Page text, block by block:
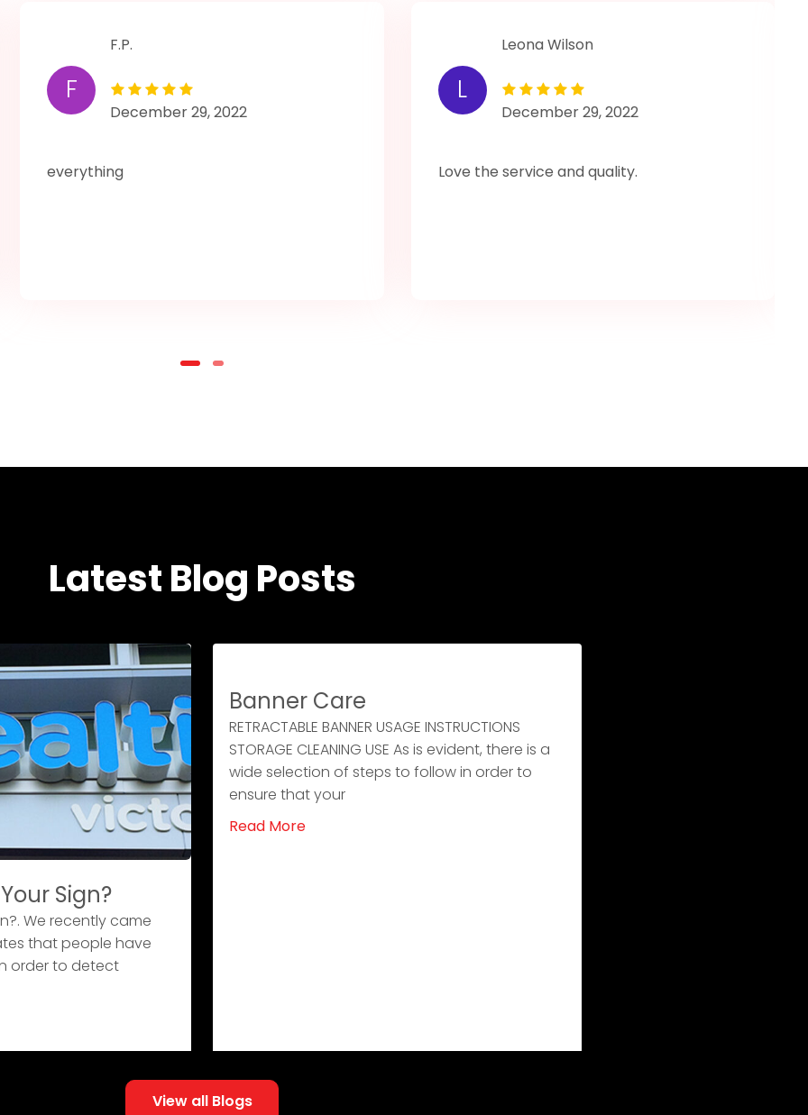
F
F.P.
December 29, 2022
everything
L
Leona Wilson
December 29, 2022
Love the service and quality.
Latest Blog Posts
Sign?
We recently came
that people have
order to detect
Banner Care
RETRACTABLE BANNER USAGE INSTRUCTIONS
STORAGE CLEANING USE As is evident, there is a
wide selection of steps to follow in order to
ensure that your
Read More
View all Blogs